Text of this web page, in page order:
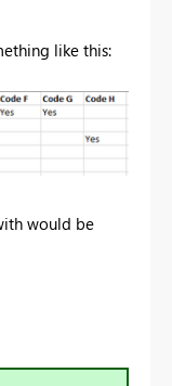
like this:
would be